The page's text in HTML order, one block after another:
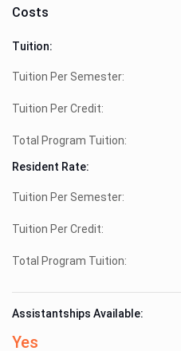
Costs
Tuition:
Tuition Per Semester:
Tuition Per Credit:
Total Program Tuition:
Resident Rate:
Tuition Per Semester:
Tuition Per Credit:
Total Program Tuition:
Assistantships Available:
Yes